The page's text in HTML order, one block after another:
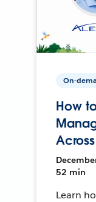
On-
How
52 min
Learn